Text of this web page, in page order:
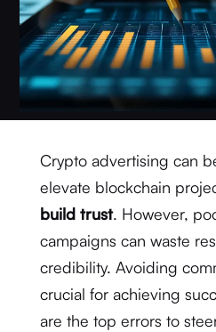
Crypto advertising can
elevate blockchain
build trust. However,
campaigns can waste
credibility. Avoiding
crucial for achieving
are the top errors to